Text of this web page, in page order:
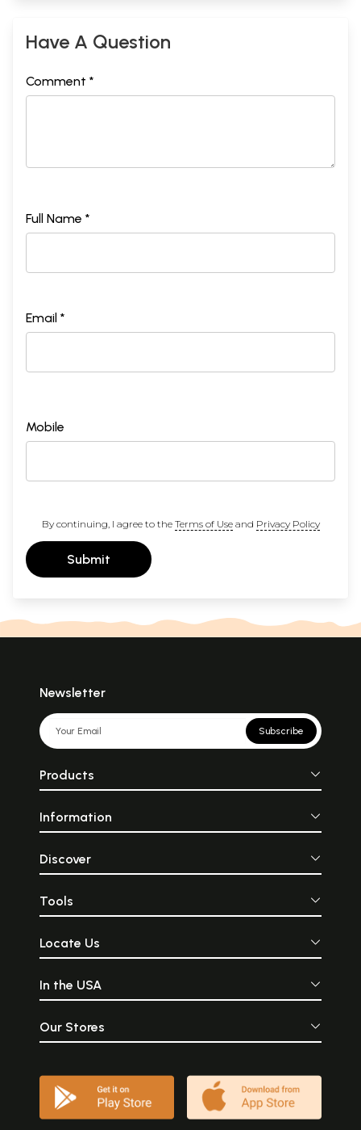
Have A Question
Comment *
Full Name *
Email *
Mobile
By continuing, I agree to the Terms of Useand Privacy Policy
Submit
Newsletter
Subscribe
Products
Information
Discover
Tools
Locate Us
In the USA
Our Stores